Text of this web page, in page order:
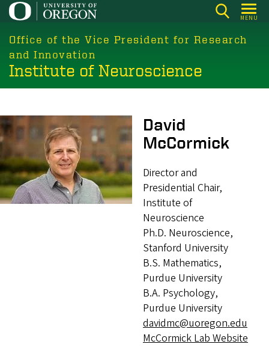
Skip
main
content
MENU
Office of the Vice President for Research
and Innovation
Institute of Neuroscience
Image
David
McCormick
Director and
Presidential Chair,
Institute of
Neuroscience
Ph.D. Neuroscience,
Stanford University
B.S. Mathematics,
Purdue University
B.A. Psychology,
Purdue University
davidmc@uoregon.edu
McCormick Lab Website